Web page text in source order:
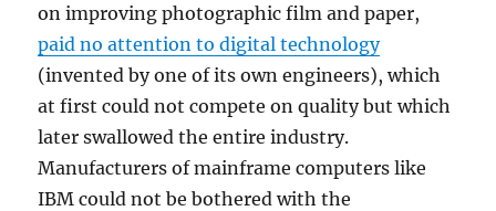
on improving photographic film and paper,
paid no attention to digital technology
(invented by one of its own engineers), which
at first could not compete on quality but which
later swallowed the entire industry.
Manufacturers of mainframe computers like
IBM could not be bothered with the